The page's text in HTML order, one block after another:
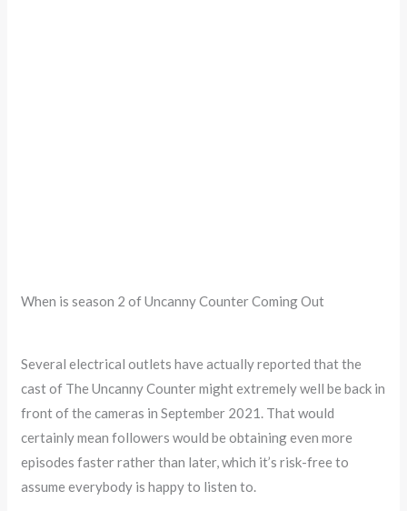
When is season 2 of Uncanny Counter Coming Out
Several electrical outlets have actually reported that the
cast of The Uncanny Counter might extremely well be back in
front of the cameras in September 2021. That would
certainly mean followers would be obtaining even more
episodes faster rather than later, which it’s risk-free to
assume everybody is happy to listen to.